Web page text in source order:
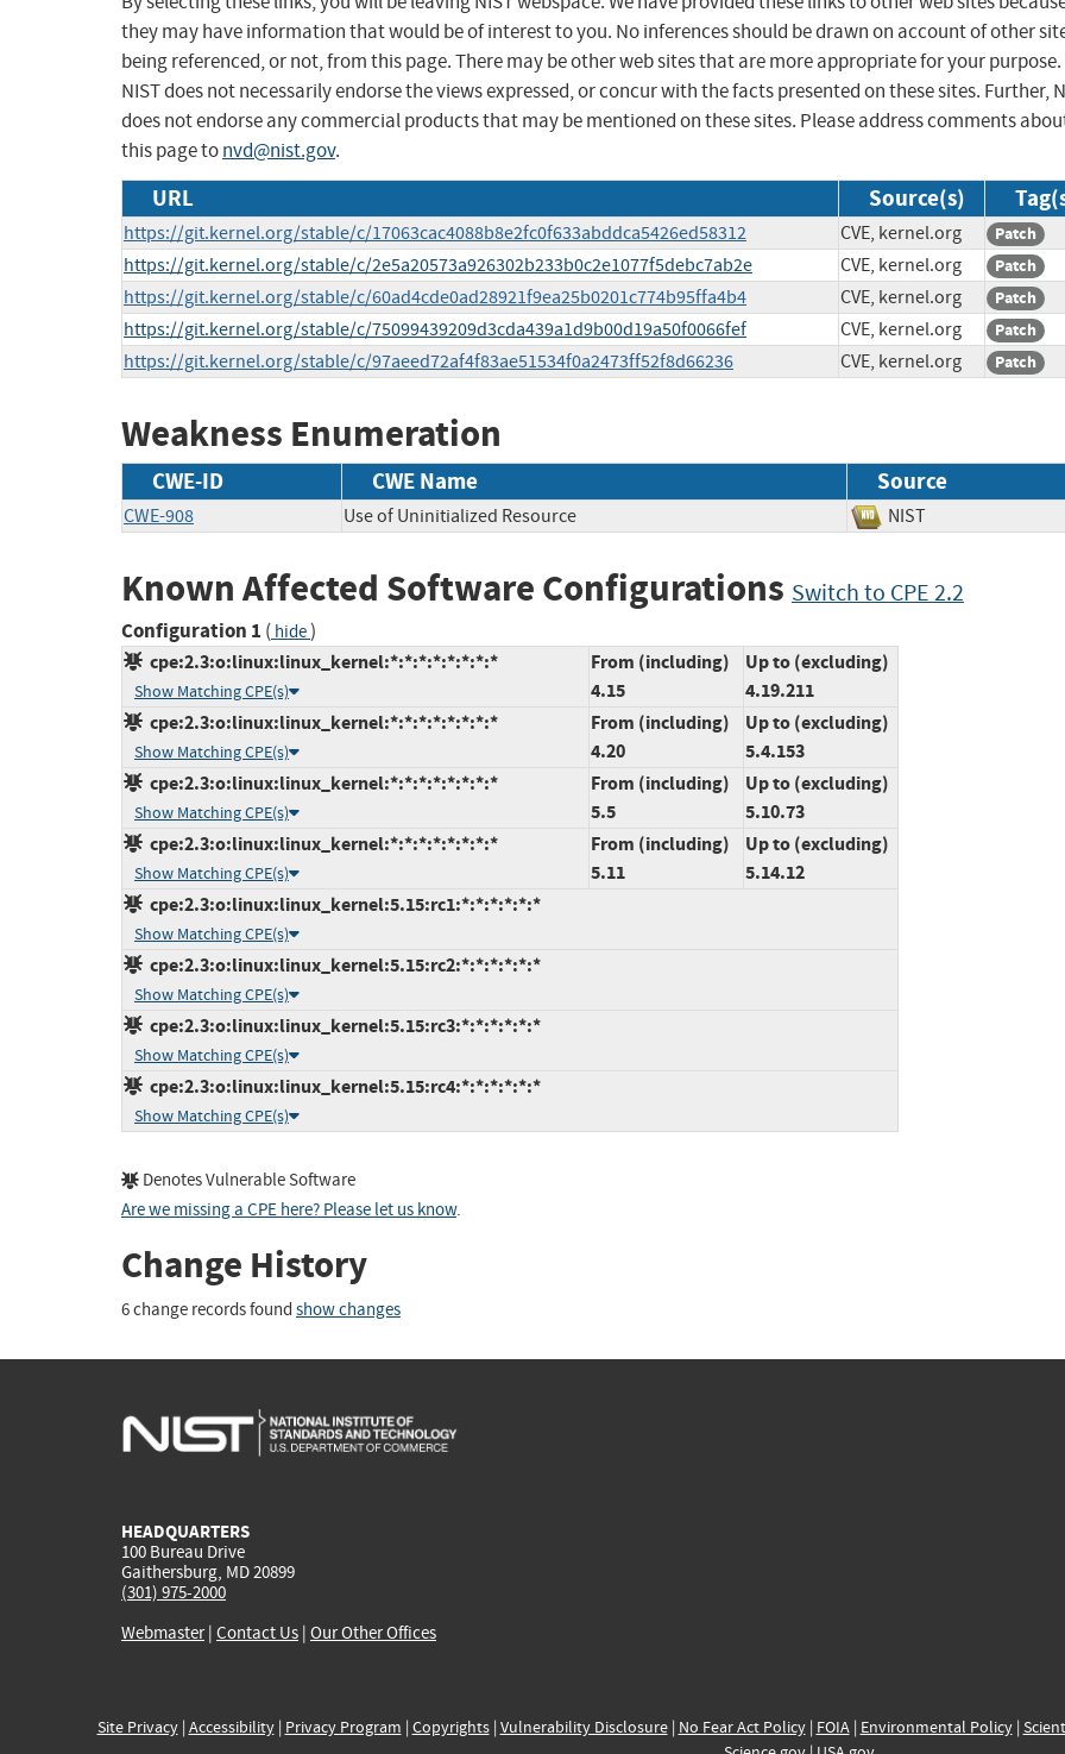
they may have information that would be of interest to you. No inferences should be drawn on account of other
being referenced, or not, from this page. There may be other web sites that are more appropriate for your purpose.
NIST does not necessarily endorse the views expressed, or concur with the facts presented on these sites. Further,
does not endorse any commercial products that may be mentioned on these sites. Please address comments
this page tonvd@nist.gov.
URL Source(s)
https://git.kernel.org/stable/c/17063cac4088b8e2fc0f633abddca5426ed58312 CVE, kernel.org Patch
https://git.kernel.org/stable/c/2e5a20573a926302b233b0c2e1077f5debc7ab2e CVE, kernel.org Patch
https://git.kernel.org/stable/c/60ad4cde0ad28921f9ea25b0201c774b95ffa4b4 CVE, kernel.org Patch
https://git.kernel.org/stable/c/75099439209d3cda439a1d9b00d19a50f0066fef CVE, kernel.org Patch
https://git.kernel.org/stable/c/97aeed72af4f83ae51534f0a2473ff52f8d66236 CVE, kernel.org Patch
Weakness Enumeration
CWE-ID CWE Name Source
CWE-908 Use of Uninitialized Resource NIST
Known Affected Software Configurations Switch to CPE 2.2
Configuration 1 ( hide)
cpe:2.3:o:linux:linux_kernel:*:*:*:*:*:*:*:*
Show Matching CPE(s)
From (including)
4.15
Up to (excluding)
4.19.211
cpe:2.3:o:linux:linux_kernel:*:*:*:*:*:*:*:*
Show Matching CPE(s)
From (including)
4.20
Up to (excluding)
5.4.153
cpe:2.3:o:linux:linux_kernel:*:*:*:*:*:*:*:*
Show Matching CPE(s)
From (including)
5.5
Up to (excluding)
5.10.73
cpe:2.3:o:linux:linux_kernel:*:*:*:*:*:*:*:*
Show Matching CPE(s)
From (including)
5.11
Up to (excluding)
5.14.12
cpe:2.3:o:linux:linux_kernel:5.15:rc1:*:*:*:*:*:*
Show Matching CPE(s)
cpe:2.3:o:linux:linux_kernel:5.15:rc2:*:*:*:*:*:*
Show Matching CPE(s)
cpe:2.3:o:linux:linux_kernel:5.15:rc3:*:*:*:*:*:*
Show Matching CPE(s)
cpe:2.3:o:linux:linux_kernel:5.15:rc4:*:*:*:*:*:*
Show Matching CPE(s)
Denotes Vulnerable Software
Are we missing a CPE here? Please let us know.
Change History
6 change records found show changes
HEADQUARTERS
100 Bureau Drive
Gaithersburg, MD 20899
(301) 975-2000
Webmaster| Contact Us | Our Other Offices
Site Privacy| Accessibility| Privacy Program | Copyrights| Vulnerability Disclosure| No Fear Act Policy| FOIA| Environmental Policy|